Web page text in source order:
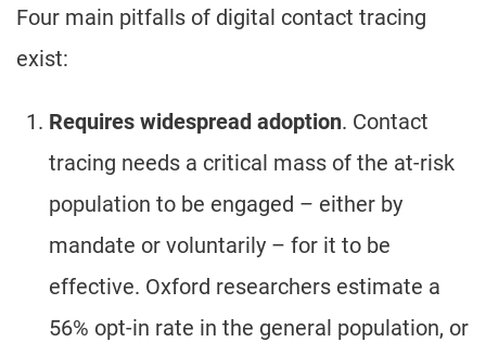
Four main pitfalls of digital contact tracing
exist:
Requires widespread adoption. Contact
tracing needs a critical mass of the at-risk
population to be engaged – either by
mandate or voluntarily – for it to be
effective. Oxford researchers estimate a
56% opt-in rate in the general population, or